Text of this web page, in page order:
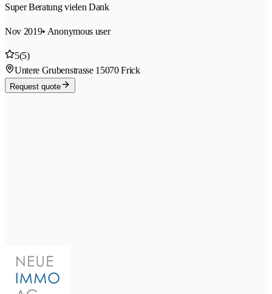
Super Beratung vielen Dank
Nov 2019• Anonymous user
5(5)
Untere Grubenstrasse 1 5070 Frick
Request quote